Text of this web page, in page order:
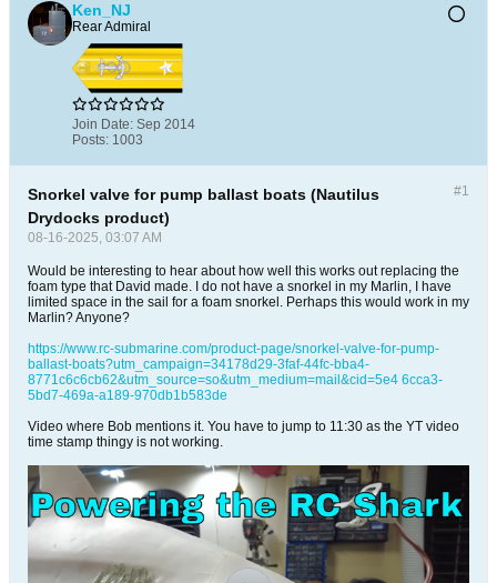
Ken_NJ
Rear Admiral
Join Date: Sep 2014
Posts: 1003
#1
Snorkel valve for pump ballast boats (Nautilus
Drydocks product)
08-16-2025, 03:07 AM
Would be interesting to hear about how well this works out replacing the
foam type that David made. I do not have a snorkel in my Marlin, I have
limited space in the sail for a foam snorkel. Perhaps this would work in my
Marlin? Anyone?
https://www.rc-submarine.com/product-page/snorkel-valve-for-pump-
ballast-boats?utm_campaign=34178d29-3faf-44fc-bba4-
8771c6c6cb62&utm_source=so&utm_medium=mail&cid=5e4 6cca3-
5bd7-469a-a189-970db1b583de
Video where Bob mentions it. You have to jump to 11:30 as the YT video
time stamp thingy is not working.